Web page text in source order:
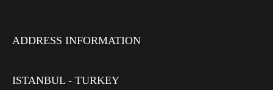
ADDRESS INFORMATION
ISTANBUL - TURKEY